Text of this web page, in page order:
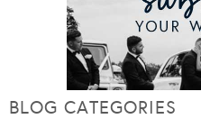
BLOG CATEGORIES